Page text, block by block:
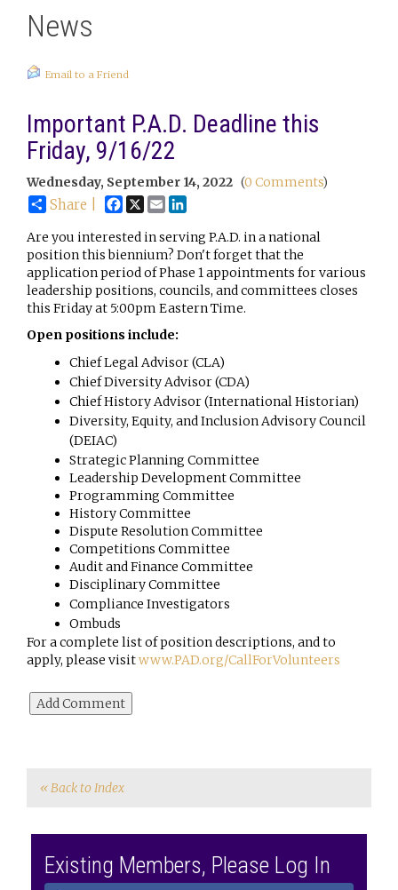
News
Email to a Friend
Important P.A.D. Deadline this
Friday, 9/16/22
Wednesday, September 14, 2022 (0 Comments)
Share | Facebook
X Email
Are you interested in serving P.A.D. in a national
position this biennium? Don't forget that the
application period of Phase 1 appointments for various
leadership positions, councils, and committees closes
this Friday at 5:00pm Eastern Time.
Open positions include:
Chief Legal Advisor (CLA)
Chief Diversity Advisor (CDA)
Chief History Advisor (International Historian)
Diversity, Equity, and Inclusion Advisory Council
(DEIAC)
Strategic Planning Committee
Leadership Development Committee
Programming Committee
History Committee
Dispute Resolution Committee
Competitions Committee
Audit and Finance Committee
Disciplinary Committee
Compliance Investigators
Ombuds
For a complete list of position descriptions, and to
apply, please visitwww.PAD.org/CallForVolunteers
« Back to Index
Existing Members, Please Log In